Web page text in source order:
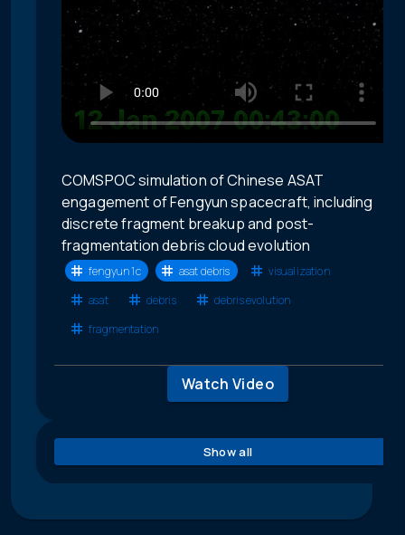
COMSPOC simulation of Chinese ASAT
engagement of Fengyun spacecraft, including
discrete fragment breakup and post-
fragmentation debris cloud evolution
fengyun 1c asat debris
visualization
asat
debris
debris evolution
fragmentation
Watch Video
Show all